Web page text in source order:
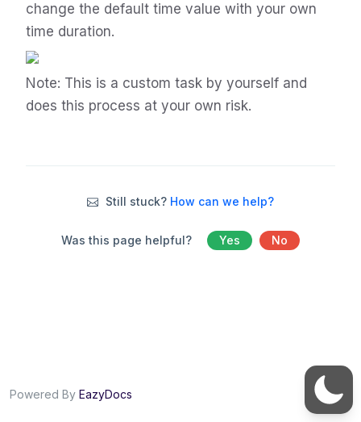
change the default time value with your own
time duration.
Note: This is a custom task by yourself and
does this process at your own risk.
Still stuck? How can we help?
Was this page helpful? Yes No
Powered By EazyDocs